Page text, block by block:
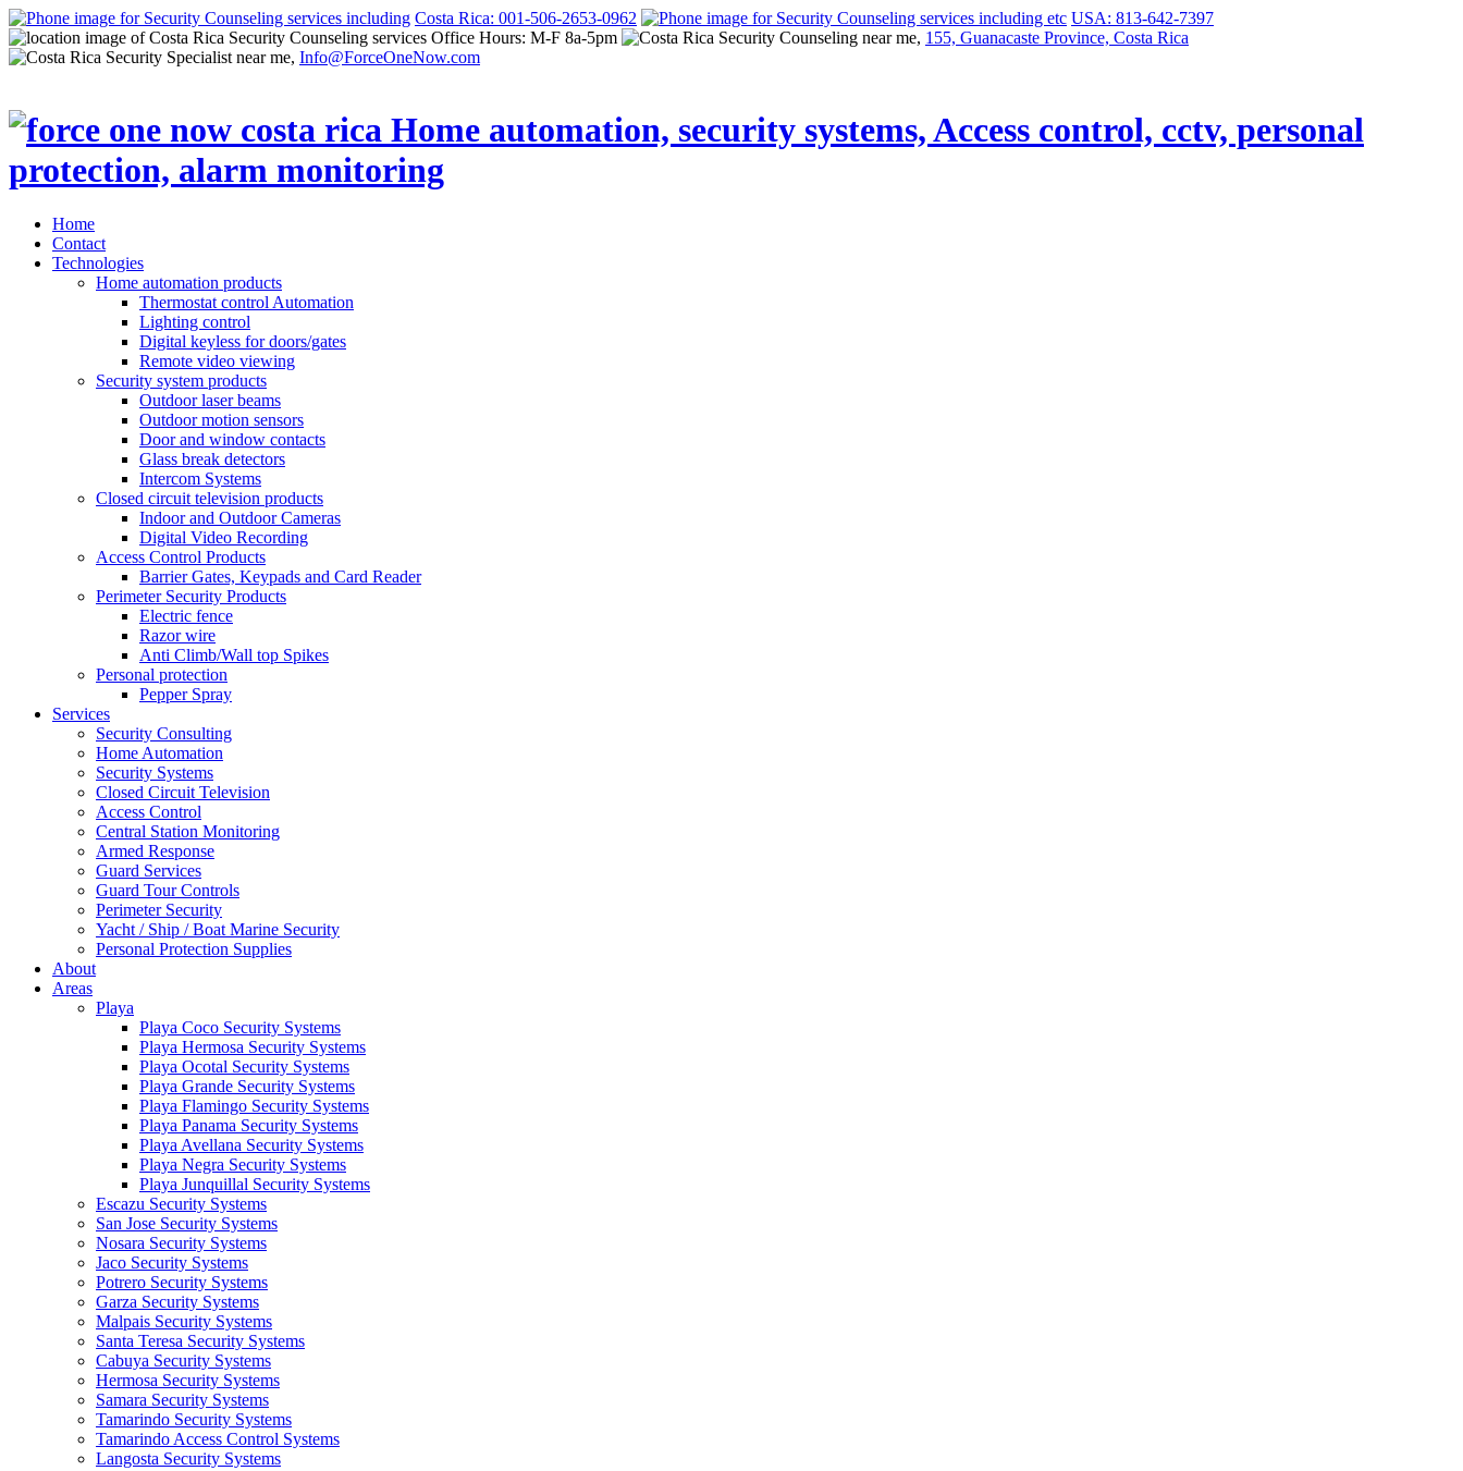
Costa Rica: 001-506-2653-0962
USA: 813-642-7397
Office Hours: M-F 8a-5pm
155, Guanacaste Province, Costa Rica
Info@ForceOneNow.com
Home
Contact
Technologies
Home automation products
Thermostat control Automation
Lighting control
Digital keyless for doors/gates
Remote video viewing
Security system products
Outdoor laser beams
Outdoor motion sensors
Door and window contacts
Glass break detectors
Intercom Systems
Closed circuit television products
Indoor and Outdoor Cameras
Digital Video Recording
Access Control Products
Barrier Gates, Keypads and Card Reader
Perimeter Security Products
Electric fence
Razor wire
Anti Climb/Wall top Spikes
Personal protection
Pepper Spray
Services
Security Consulting
Home Automation
Security Systems
Closed Circuit Television
Access Control
Central Station Monitoring
Armed Response
Guard Services
Guard Tour Controls
Perimeter Security
Yacht / Ship / Boat Marine Security
Personal Protection Supplies
About
Areas
Playa
Playa Coco Security Systems
Playa Hermosa Security Systems
Playa Ocotal Security Systems
Playa Grande Security Systems
Playa Flamingo Security Systems
Playa Panama Security Systems
Playa Avellana Security Systems
Playa Negra Security Systems
Playa Junquillal Security Systems
Escazu Security Systems
San Jose Security Systems
Nosara Security Systems
Jaco Security Systems
Potrero Security Systems
Garza Security Systems
Malpais Security Systems
Santa Teresa Security Systems
Cabuya Security Systems
Hermosa Security Systems
Samara Security Systems
Tamarindo Security Systems
Tamarindo Access Control Systems
Langosta Security Systems